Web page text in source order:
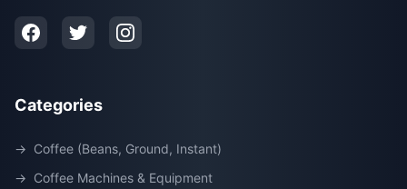
Categories
→ Coffee (Beans, Ground, Instant)
→ Coffee Machines & Equipment